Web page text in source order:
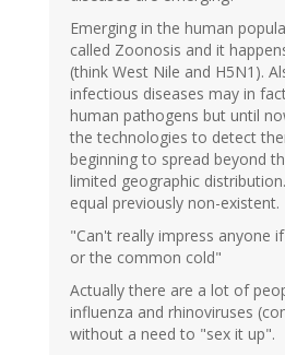
Emerging in the human
called Zoonosis and it
(think West Nile and H5N1).
infectious diseases may in
human pathogens but until
the technologies to detect
beginning to spread beyond
limited geographic
equal previously non-existent.
"Can't really impress anyone
or the common cold"
Actually there are a lot of
influenza and rhinoviruses
without a need to "sex it up".